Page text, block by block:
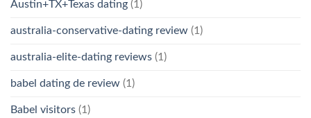
Austin+TX+Texas dating (1)
australia-conservative-dating review (1)
australia-elite-dating reviews (1)
babel dating de review (1)
Babel visitors (1)